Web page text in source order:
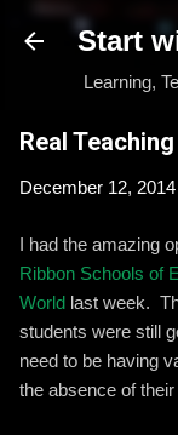
Start
Learning,
Real
December 12, 2014
I had the amazing
Ribbon Schools of
World last week.
students were still
need to be having
the absence of their